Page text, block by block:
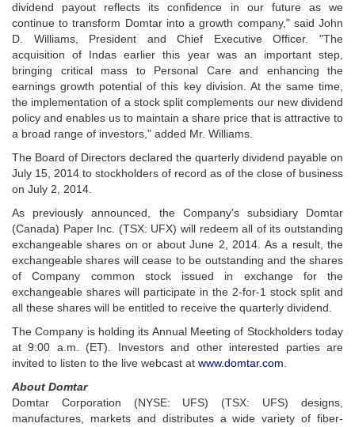
dividend payout reflects its confidence in our future as we
continue to transform Domtar into a growth company," said John
D. Williams, President and Chief Executive Officer. "The
acquisition of Indas earlier this year was an important step,
bringing critical mass to Personal Care and enhancing the
earnings growth potential of this key division. At the same time,
the implementation of a stock split complements our new dividend
policy and enables us to maintain a share price that is attractive to
a broad range of investors," added Mr. Williams.
The Board of Directors declared the quarterly dividend payable on
July 15, 2014 to stockholders of record as of the close of business
on July 2, 2014.
As previously announced, the Company's subsidiary Domtar
(Canada) Paper Inc. (TSX: UFX) will redeem all of its outstanding
exchangeable shares on or about June 2, 2014. As a result, the
exchangeable shares will cease to be outstanding and the shares
of Company common stock issued in exchange for the
exchangeable shares will participate in the 2-for-1 stock split and
all these shares will be entitled to receive the quarterly dividend.
The Company is holding its Annual Meeting of Stockholders today
at 9:00 a.m. (ET). Investors and other interested parties are
invited to listen to the live webcast at www.domtar.com
About Domtar
Domtar Corporation (NYSE: UFS) (TSX: UFS) designs,
manufactures, markets and distributes a wide variety of fiber-